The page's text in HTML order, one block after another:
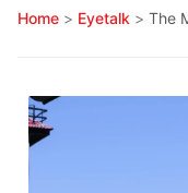
Home > Eyetalk >The